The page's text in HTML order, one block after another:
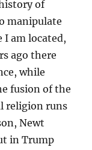
of
manipulate
am located,
ago there
while
fusion of the
religion runs
Newt
in Trump